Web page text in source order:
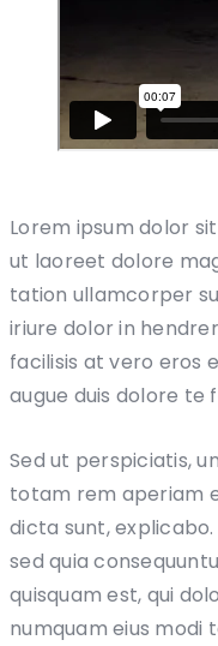
Lorem ipsum dolor
ut laoreet dolore
tation ullamcorper
iriure dolor in
facilisis at vero eros
augue duis dolore te
Sed ut perspiciatis,
totam rem aperiam
dicta sunt,
sed quia
quisquam est, qui
numquam eius